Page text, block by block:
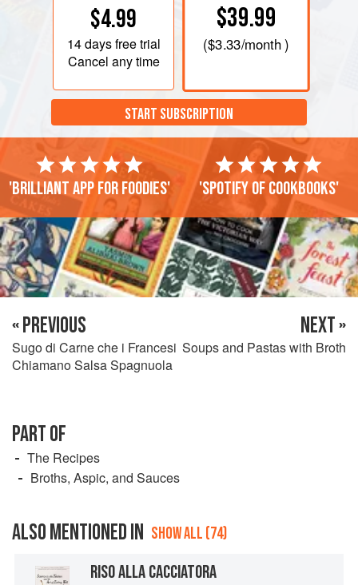
$4.99
14 daysfree trial
Cancel any time
$39.99
($3.33/month )
START SUBSCRIPTION
'Brilliant app for foodies' 'Spotify of cookbooks'
« PREVIOUS
Sugo di Carne che i Francesi
Chiamano Salsa Spagnuola
NEXT »
Soups and Pastas with Broth
PART OF
The Recipes
Broths, Aspic, and Sauces
ALSO MENTIONED IN SHOW ALL (74)
RISO ALLA CACCIATORA